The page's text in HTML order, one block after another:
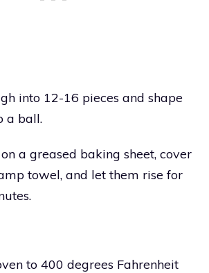
into 12-16 pieces and shape
a ball.
a greased baking sheet, cover
towel, and let them rise for
to 400 degrees Fahrenheit